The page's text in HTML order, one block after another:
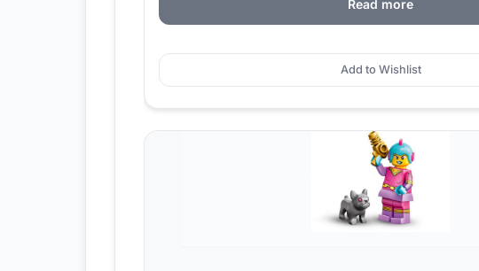
Read more
Add to Wishlist